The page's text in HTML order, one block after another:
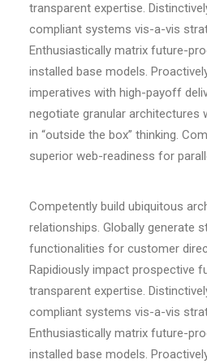
transparent expertise.
compliant systems vis-a-vis
Enthusiastically matrix future-
installed base models.
imperatives with high-payoff
negotiate granular architectures
in “outside the box” thinking.
superior web-readiness for
Competently build ubiquitous
relationships. Globally generate
functionalities for customer
Rapidiously impact prospective
transparent expertise.
compliant systems vis-a-vis
Enthusiastically matrix future-
installed base models.